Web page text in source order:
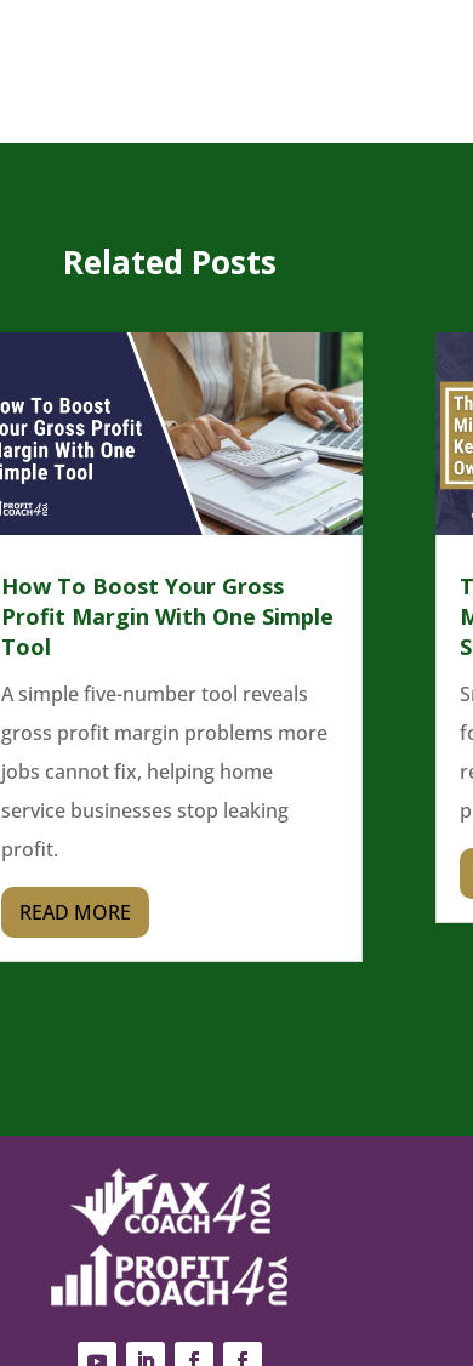
Related Posts
How To Boost Your Gross
Profit Margin With One Simple
Tool
A simple five-number tool reveals
gross profit margin problems more
jobs cannot fix, helping home
service businesses stop leaking
profit.
READ MORE